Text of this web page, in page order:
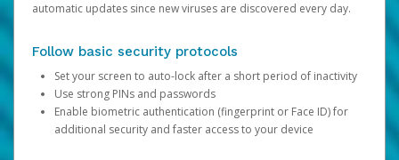
automatic updates since new viruses are discovered every day.
Follow basic security protocols
Set your screen to auto-lock after a short period of inactivity
Use strong PINs and passwords
Enable biometric authentication (fingerprint or Face ID) for
additional security and faster access to your device